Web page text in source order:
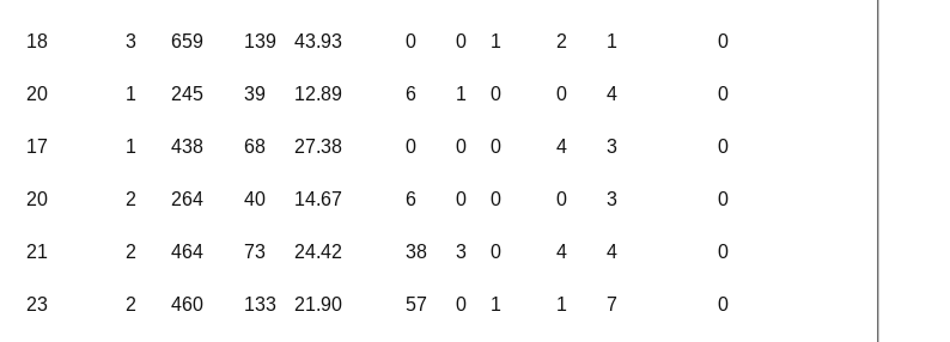
18 3 659 139 43.93 0 0 1 2 1
0
20 1 245 39 12.89 6 1 0 0 4
0
17 1 438 68 27.38 0 0 0 4 3
0
20 2 264 40 14.67 6 0 0 0 3
0
21 2 464 73 24.42 38 3 0 4 4
0
23 2 460 133 21.90 57 0 1 1 7
0